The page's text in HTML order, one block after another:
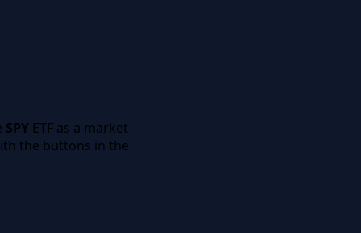
SPY ETF as a market
the buttons in the